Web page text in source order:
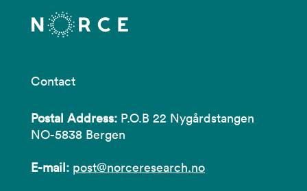
Contact
Postal Address: P.O.B 22 Nygårdstangen
NO-5838 Bergen
E-mail: post@norceresearch.no